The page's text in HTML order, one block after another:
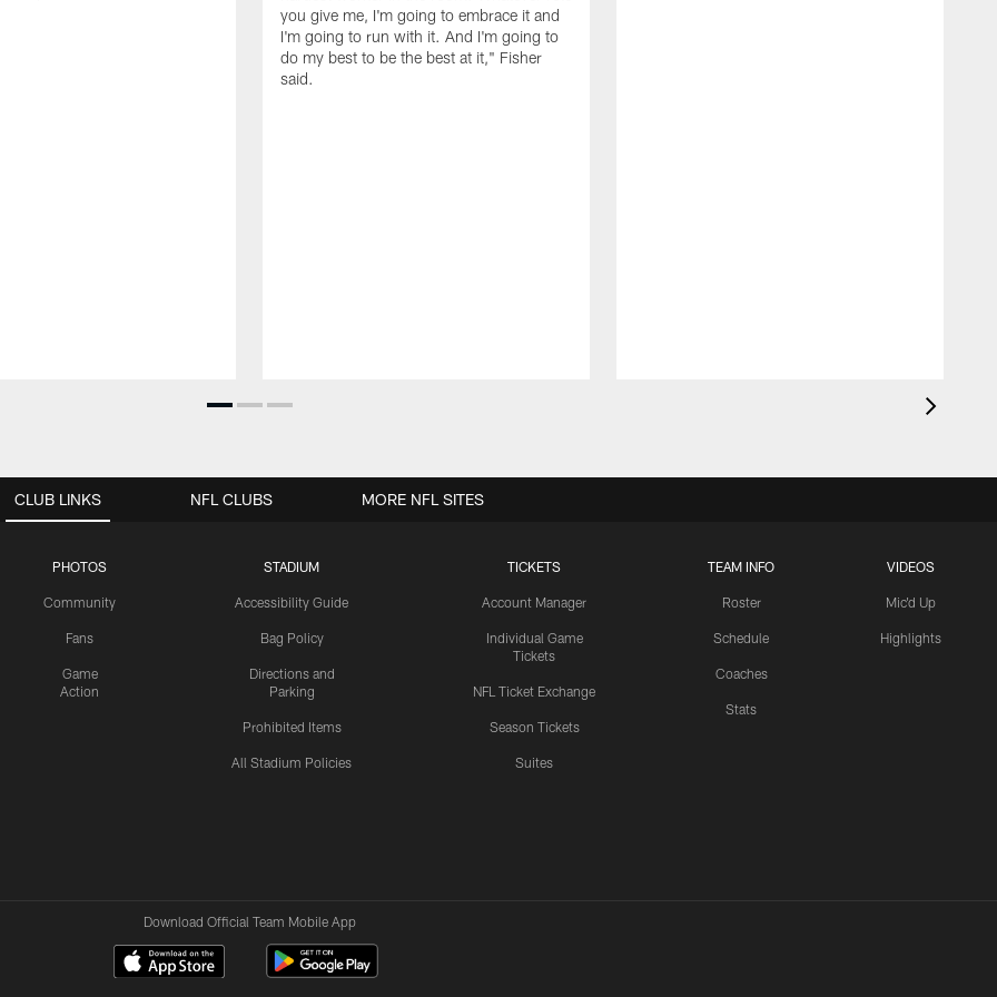
you give me, I'm going to embrace it and
I'm going to run with it. And I'm going to
do my best to be the best at it," Fisher
said.
CLUB LINKS
PHOTOS
Community
Fans
Game
Action
STADIUM
Accessibility Guide
Bag Policy
Directions and
Parking
Prohibited Items
All Stadium Policies
TICKETS
Account Manager
Individual Game
Tickets
NFL Ticket Exchange
Season Tickets
Suites
TEAM INFO
Roster
Schedule
Coaches
Stats
VIDEOS
Mic'd Up
Highlights
NFL CLUBS MORE NFL SITES
Download Official Team Mobile App